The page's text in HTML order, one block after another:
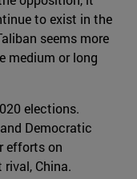
to exist in the
seems more
medium or long
elections.
Democratic
efforts on
China.